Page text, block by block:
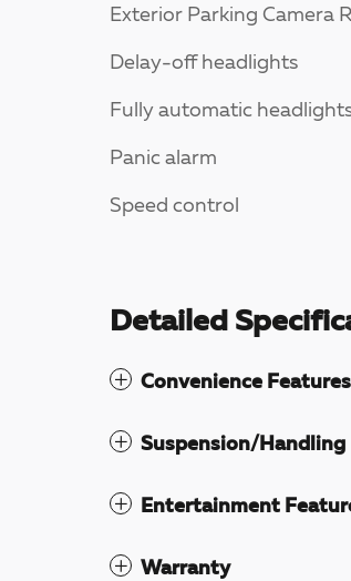
Exterior Parking Camera
Delay-off headlights
Fully automatic
Panic alarm
Speed control
Detailed
Convenience Features
Suspension/Handling
Entertainment
Warranty